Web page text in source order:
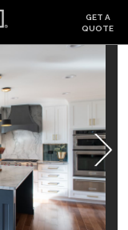
GET A
QUOTE
Login